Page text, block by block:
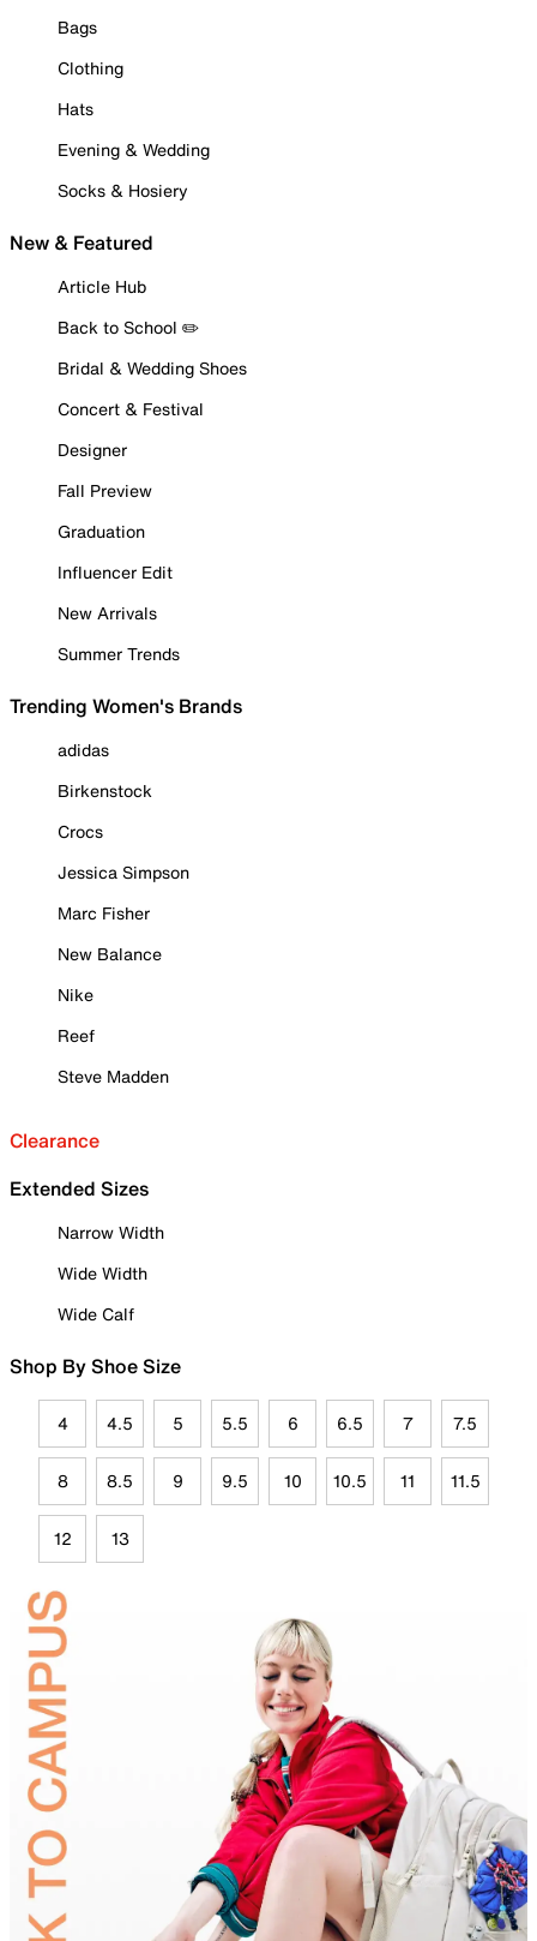
Bags
Clothing
Hats
Evening & Wedding
Socks & Hosiery
New & Featured
Article Hub
Back to School ✏️
Bridal & Wedding Shoes
Concert & Festival
Designer
Fall Preview
Graduation
Influencer Edit
New Arrivals
Summer Trends
Trending Women's Brands
adidas
Birkenstock
Crocs
Jessica Simpson
Marc Fisher
New Balance
Nike
Reef
Steve Madden
Clearance
Extended Sizes
Narrow Width
Wide Width
Wide Calf
Shop By Shoe Size
4 4.5 5 5.5 6 6.5 7 7.5
8 8.5 9 9.5 10 10.5 11 11.5
12 13